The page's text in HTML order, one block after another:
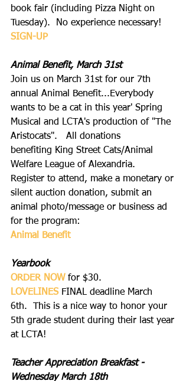
book fair (including Pizza Night on
Tuesday).  No experience necessary!
SIGN-UP
Animal Benefit, March 31st
Join us on March 31st for our 7th
annual Animal Benefit...Everybody
wants to be a cat in this year' Spring
Musical and LCTA's production of "The
Aristocats".   All donations
benefiting King Street Cats/Animal
Welfare League of Alexandria.
Register to attend, make a monetary or
silent auction donation, submit an
animal photo/message or business ad
for the program:
Animal Benefit
Yearbook
ORDER NOW for $30.
LOVELINES FINAL deadline March
6th.  This is a nice way to honor your
5th grade student during their last year
at LCTA!
Teacher Appreciation Breakfast -
Wednesday March 18th